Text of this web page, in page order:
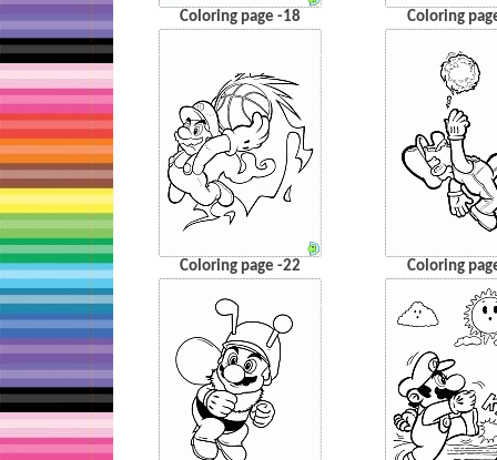
Coloring page -18 Coloring
Coloring page -22 Coloring